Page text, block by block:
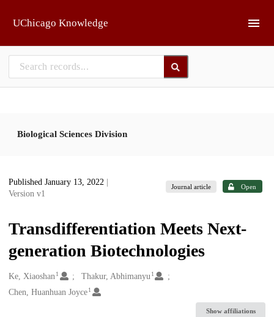
UChicago Knowledge
Biological Sciences Division
Published January 13, 2022
Version v1
Journal article Open
Transdifferentiation Meets Next-
generation Biotechnologies
Creators
Ke, Xiaoshan1 Thakur, Abhimanyu 1
Chen, Huanhuan Joyce1
Show affiliations